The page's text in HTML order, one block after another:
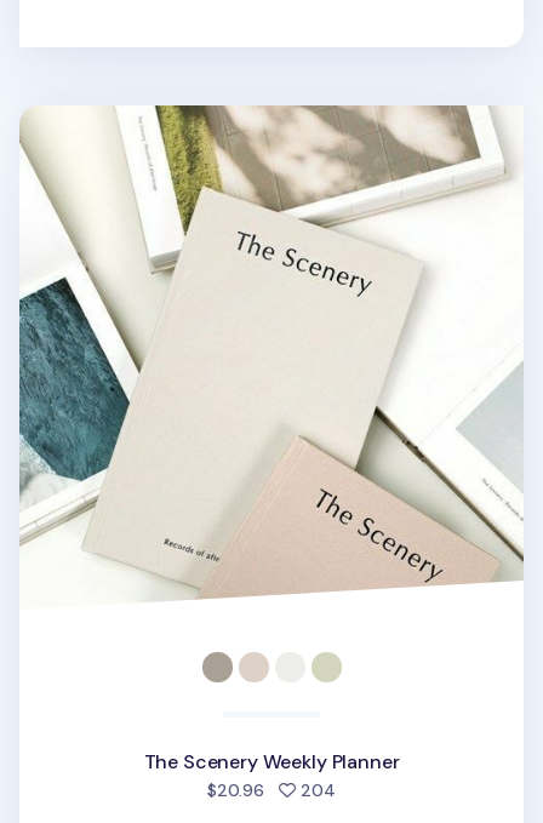
The Scenery Weekly Planner
The Scenery Weekly Planner
$20.96 204